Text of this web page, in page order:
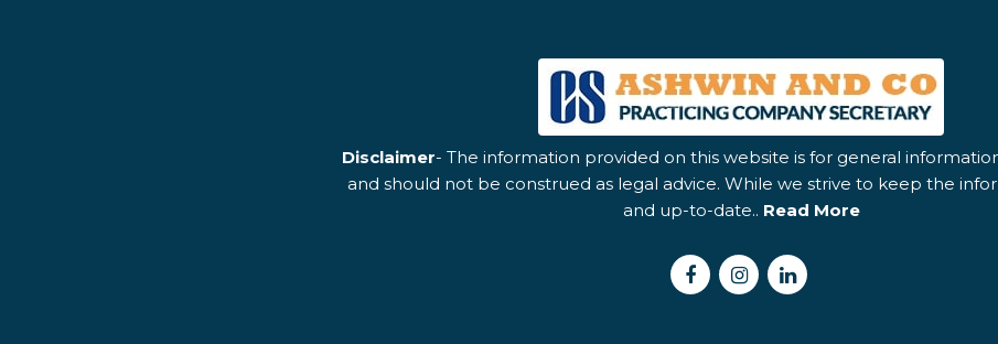
Disclaimer- The information provided on this website is for general
and should not be construed as legal advice. While we strive to keep the
and up-to-date.. Read More